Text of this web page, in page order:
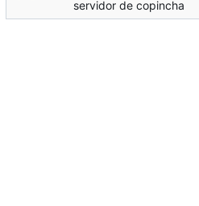
servidor de copincha